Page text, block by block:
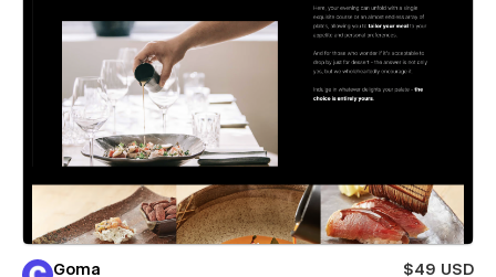
Goma
$49 USD